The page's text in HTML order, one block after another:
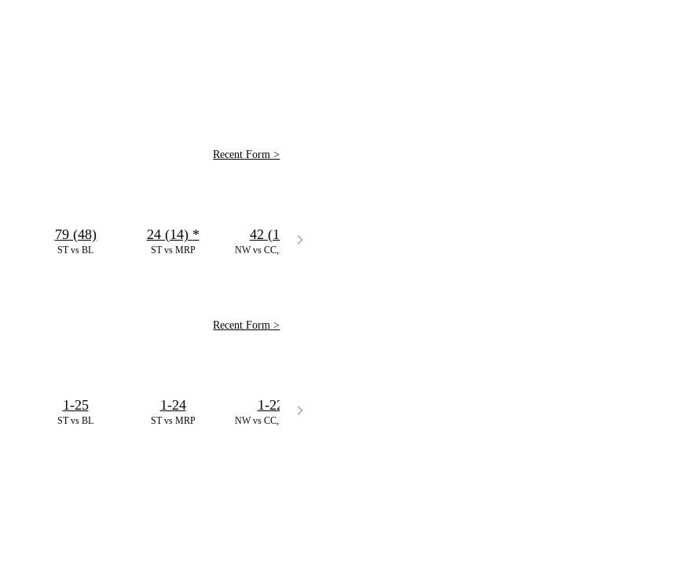
Recent Form >
ST vs BL
79 (48)
ST vs MRP
24 (14) *
NW vs CC,D. T10
42 (18)
Recent Form >
ST vs BL
1-25
ST vs MRP
1-24
NW vs CC,D. T10
1-22